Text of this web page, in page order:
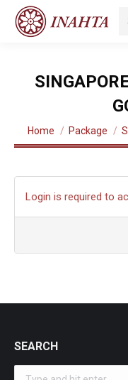
You are here:
Home Package
Login is required to
SEARCH